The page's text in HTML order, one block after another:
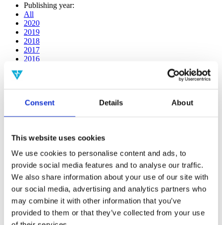
Consent Details About
This website uses cookies
We use cookies to personalise content and ads, to
provide social media features and to analyse our traffic.
We also share information about your use of our site with
our social media, advertising and analytics partners who
may combine it with other information that you’ve
provided to them or that they’ve collected from your use
Publishing year:
All
2020
2019
2018
2017
2016
2011
2019
All
2020
2018
2017
2016
2015
2014